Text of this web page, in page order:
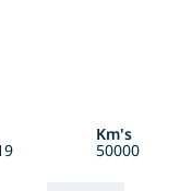
Km's
50000